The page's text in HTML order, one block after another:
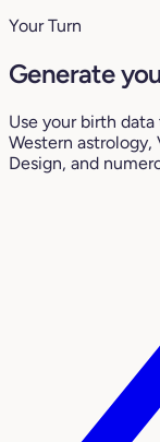
Your Turn
Generate
Use your birth
Western astrology,
Design, and